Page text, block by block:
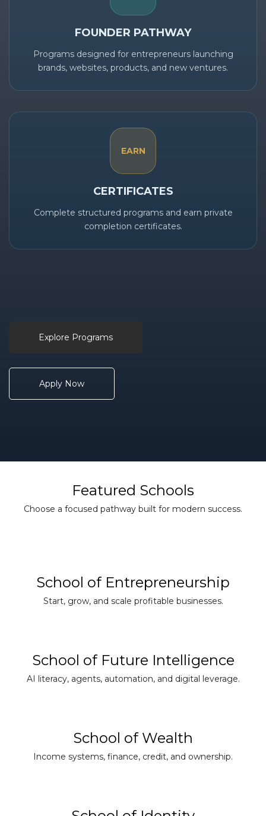
FOUNDER PATHWAY
Programs designed for entrepreneurs launching
brands, websites, products, and new ventures.
EARN
CERTIFICATES
Complete structured programs and earn private
completion certificates.
Explore Programs
Apply Now
Featured Schools
Choose a focused pathway built for modern success.
School of Entrepreneurship
Start, grow, and scale profitable businesses.
School of Future Intelligence
AI literacy, agents, automation, and digital leverage.
School of Wealth
Income systems, finance, credit, and ownership.